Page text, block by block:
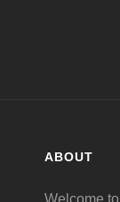
ABOUT
Welcome